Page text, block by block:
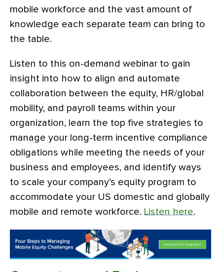
mobile workforce and the vast amount of
knowledge each separate team can bring to
the table.
Listen to this on-demand webinar to gain
insight into how to align and automate
collaboration between the equity, HR/global
mobility, and payroll teams within your
organization, learn the top five strategies to
manage your long-term incentive compliance
obligations while meeting the needs of your
business and employees, and identify ways
to scale your company’s equity program to
accommodate your US domestic and globally
mobile and remote workforce. Listen here.